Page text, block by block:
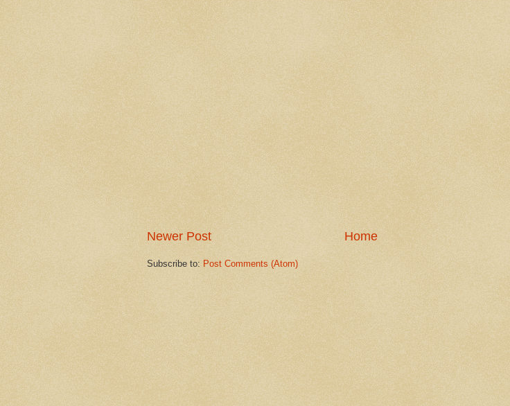
Newer Post Home
Subscribe to: Post Comments (Atom)